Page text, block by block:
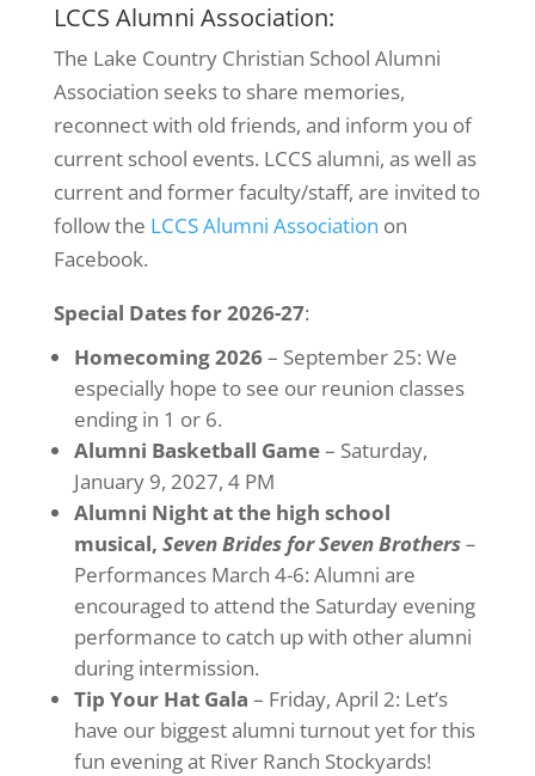
LCCS Alumni Association:
The Lake Country Christian School Alumni
Association seeks to share memories,
reconnect with old friends, and inform you of
current school events. LCCS alumni, as well as
current and former faculty/staff, are invited to
follow the LCCS Alumni Association on
Facebook.
Special Dates for 2026-27:
Homecoming 2026 – September 25: We
especially hope to see our reunion classes
ending in 1 or 6.
Alumni Basketball Game– Saturday,
January 9, 2027, 4 PM
Alumni Night at the high school
musical, Seven Brides for Seven Brothers–
Performances March 4-6: Alumni are
encouraged to attend the Saturday evening
performance to catch up with other alumni
during intermission.
Tip Your Hat Gala – Friday, April 2: Let’s
have our biggest alumni turnout yet for this
fun evening at River Ranch Stockyards!